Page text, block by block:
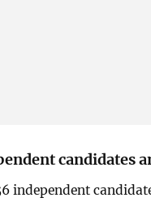
candidates
independent